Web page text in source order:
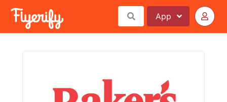
App